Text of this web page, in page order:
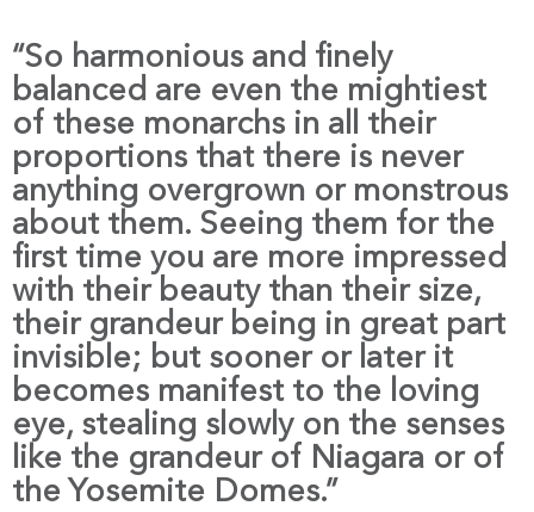
“So harmonious and finely
balanced are even the mightiest
of these monarchs in all their
proportions that there is never
anything overgrown or monstrous
about them. Seeing them for the
first time you are more impressed
with their beauty than their size,
their grandeur being in great part
invisible; but sooner or later it
becomes manifest to the loving
eye, stealing slowly on the senses
like the grandeur of Niagara or of
the Yosemite Domes.”